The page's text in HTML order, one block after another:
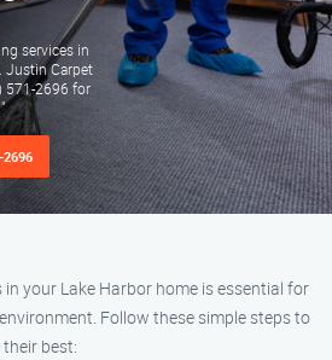
services in
Justin Carpet
571-2696 for
your Lake Harbor home is essential for
Follow these simple steps to
best: